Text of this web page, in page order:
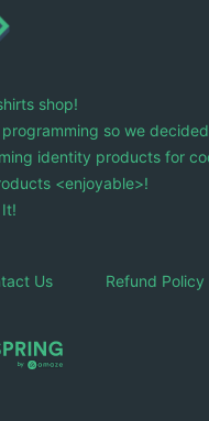
shop!
so we
identity products for
<enjoyable>!
Us Refund Policy